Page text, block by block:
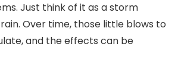
Just think of it as a storm
Over time, those little blows to
and the effects can be